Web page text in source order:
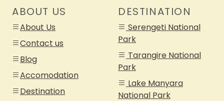
ABOUT US
About Us
Contact us
Blog
Accomodation
Destination
DESTINATION
Serengeti National
Park
Tarangire National
Park
Lake Manyara
National Park